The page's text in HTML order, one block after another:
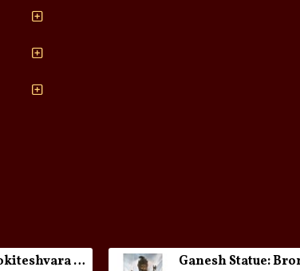
Buddha Avalokiteshvara Statue